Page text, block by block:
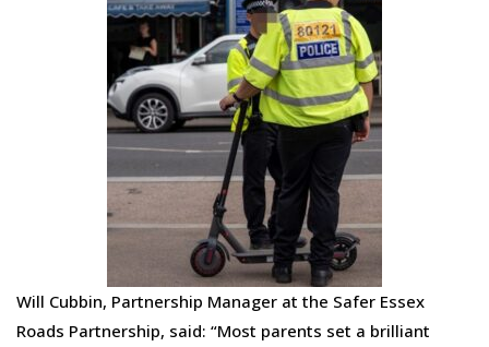
Will Cubbin, Partnership Manager at the Safer Essex
Roads Partnership, said: “Most parents set a brilliant